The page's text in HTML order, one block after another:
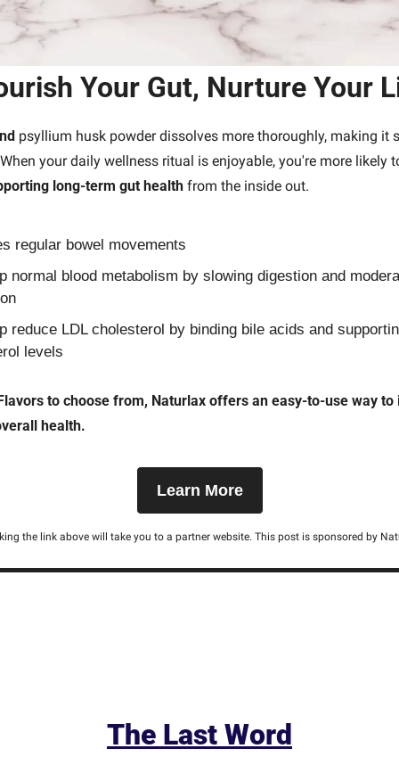
Your Gut, Nurture Your
psyllium husk powder dissolves more thoroughly, making it
your daily wellness ritual is enjoyable, you're more likely
long-term gut health from the inside out.
regular bowel movements
normal blood metabolism by slowing digestion and
reduce LDL cholesterol by binding bile acids and
levels
to choose from, Naturlax offers an easy-to-use way to
health.
Learn More
the link above will take you to a partner website. This post is sponsored by
The Last Word